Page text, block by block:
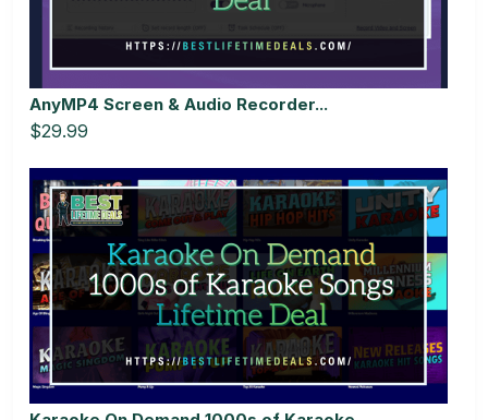
AnyMP4 Screen & Audio Recorder...
$29.99